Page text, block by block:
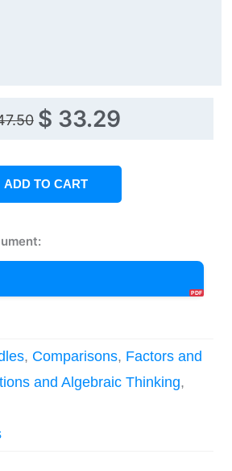
Original
$ 47.50.
$ 33.29
Current
$ 33.29.
ADD TO CART
, Comparisons, Factors and
and Algebraic Thinking,